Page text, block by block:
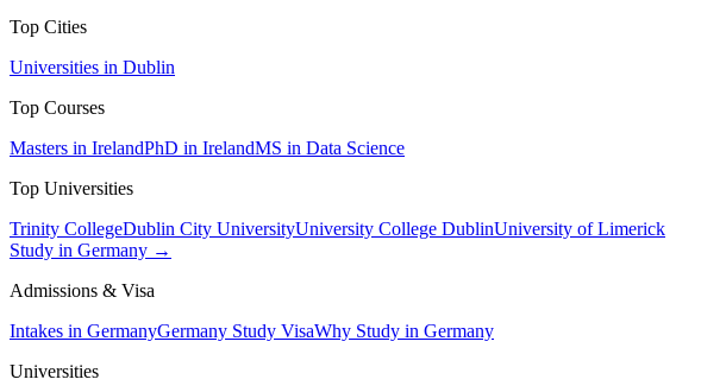
Top Cities
Universities in Dublin
Top Courses
Masters in IrelandPhD in IrelandMS in Data Science
Top Universities
Trinity CollegeDublin City UniversityUniversity College DublinUniversity of Limerick
Study in Germany →
Admissions & Visa
Intakes in GermanyGermany Study VisaWhy Study in Germany
Universities